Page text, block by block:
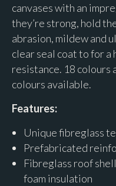
canvases with an
they’re strong, hold
abrasion, mildew and
clear seal coat to for
resistance. 18 colours
colours available.
Features:
Unique fibreglass
Prefabricated
Fibreglass roof
foam insulation